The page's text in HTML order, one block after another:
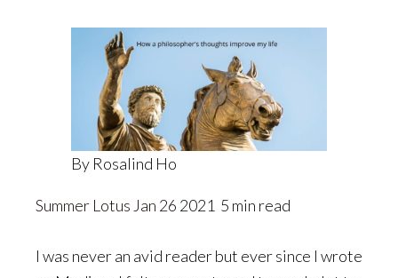
By Rosalind Ho
Summer Lotus Jan 26 2021 5 min read
I was never an avid reader but ever since I wrote